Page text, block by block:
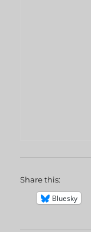
Share this:
Bluesky